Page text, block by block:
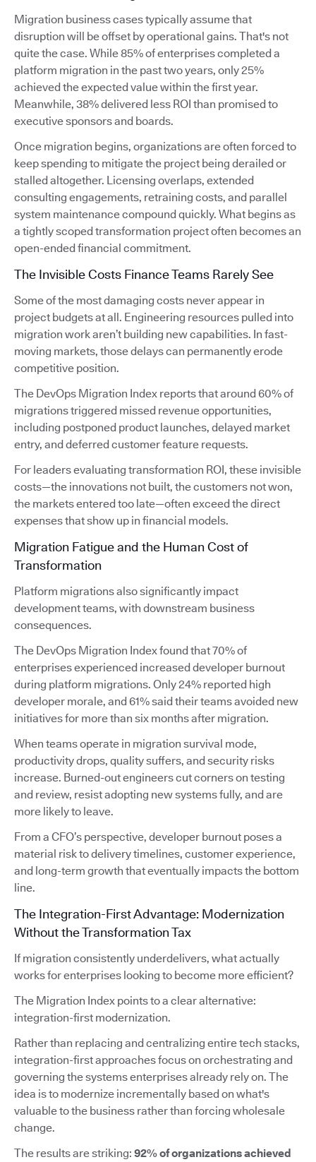
Migration business cases typically assume that
disruption will be offset by operational gains. That's not
quite the case. While 85% of enterprises completed a
platform migration in the past two years, only 25%
achieved the expected value within the first year.
Meanwhile, 38% delivered less ROI than promised to
executive sponsors and boards.
Once migration begins, organizations are often forced to
keep spending to mitigate the project being derailed or
stalled altogether. Licensing overlaps, extended
consulting engagements, retraining costs, and parallel
system maintenance compound quickly. What begins as
a tightly scoped transformation project often becomes an
open-ended financial commitment.
The Invisible Costs Finance Teams Rarely See
Some of the most damaging costs never appear in
project budgets at all. Engineering resources pulled into
migration work aren’t building new capabilities. In fast-
moving markets, those delays can permanently erode
competitive position.
The DevOps Migration Index reports that around 60% of
migrations triggered missed revenue opportunities,
including postponed product launches, delayed market
entry, and deferred customer feature requests.
For leaders evaluating transformation ROI, these invisible
costs—the innovations not built, the customers not won,
the markets entered too late—often exceed the direct
expenses that show up in financial models.
Migration Fatigue and the Human Cost of
Transformation
Platform migrations also significantly impact
development teams, with downstream business
consequences.
The DevOps Migration Index found that 70% of
enterprises experienced increased developer burnout
during platform migrations. Only 24% reported high
developer morale, and 61% said their teams avoided new
initiatives for more than six months after migration.
When teams operate in migration survival mode,
productivity drops, quality suffers, and security risks
increase. Burned-out engineers cut corners on testing
and review, resist adopting new systems fully, and are
more likely to leave.
From a CFO’s perspective, developer burnout poses a
material risk to delivery timelines, customer experience,
and long-term growth that eventually impacts the bottom
line.
The Integration-First Advantage: Modernization
Without the Transformation Tax
If migration consistently underdelivers, what actually
works for enterprises looking to become more efficient?
The Migration Index points to a clear alternative:
integration-first modernization.
Rather than replacing and centralizing entire tech stacks,
integration-first approaches focus on orchestrating and
governing the systems enterprises already rely on. The
idea is to modernize incrementally based on what's
valuable to the business rather than forcing wholesale
change.
The results are striking: 92% of organizations achieved